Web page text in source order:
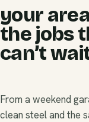
your
the jobs
can’t
From a weekend
clean steel and the